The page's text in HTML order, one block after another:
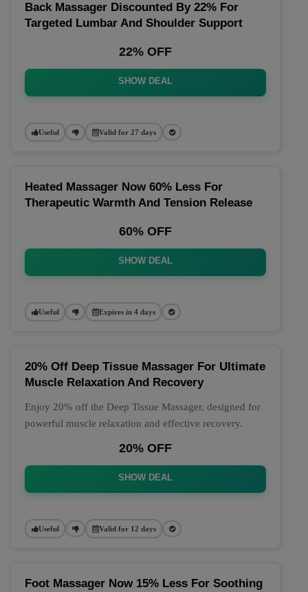
Back Massager Discounted By 22% For
Targeted Lumbar And Shoulder Support
22% OFF
SHOW DEAL
Useful Valid for 27 days
Heated Massager Now 60% Less For
Therapeutic Warmth And Tension Release
60% OFF
SHOW DEAL
Useful Expires in 4 days
20% Off Deep Tissue Massager For Ultimate
Muscle Relaxation And Recovery
Enjoy 20% off the Deep Tissue Massager, designed for
powerful muscle relaxation and effective recovery.
20% OFF
SHOW DEAL
Useful Valid for 12 days
Foot Massager Now 15% Less For Soothing